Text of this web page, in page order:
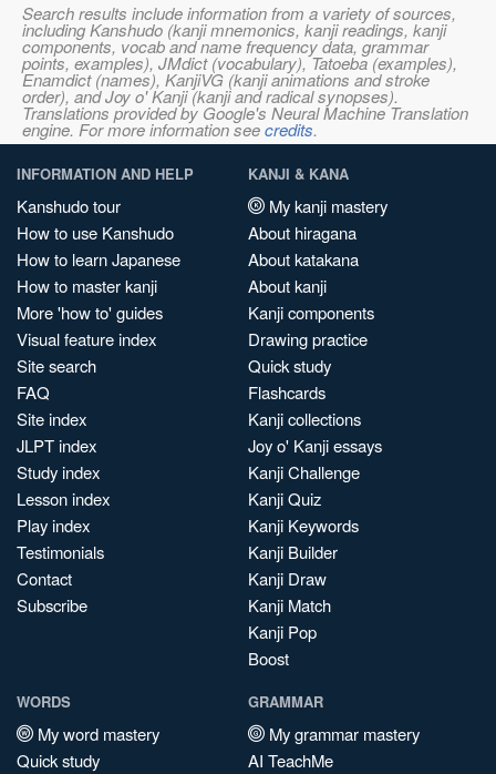
Search results include information from a variety of sources,
including Kanshudo (kanji mnemonics, kanji readings, kanji
components, vocab and name frequency data, grammar
points, examples), JMdict (vocabulary), Tatoeba (examples),
Enamdict (names), KanjiVG (kanji animations and stroke
order), and Joy o' Kanji (kanji and radical synopses).
Translations provided by Google's Neural Machine Translation
engine. For more information seecredits.
INFORMATION AND HELP
Kanshudo tour
How to use Kanshudo
How to learn Japanese
How to master kanji
More 'how to' guides
Visual feature index
Site search
FAQ
Site index
JLPT index
Study index
Lesson index
Play index
Testimonials
Contact
Subscribe
KANJI & KANA
My kanji mastery
About hiragana
About katakana
About kanji
Kanji components
Drawing practice
Quick study
Flashcards
Kanji collections
Joy o' Kanji essays
Kanji Challenge
Kanji Quiz
Kanji Keywords
Kanji Builder
Kanji Draw
Kanji Match
Kanji Pop
Boost
WORDS
My word mastery
Quick study
GRAMMAR
My grammar mastery
AI TeachMe